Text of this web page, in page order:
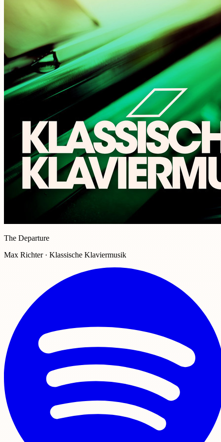
The Departure
Max Richter · Klassische Klaviermusik